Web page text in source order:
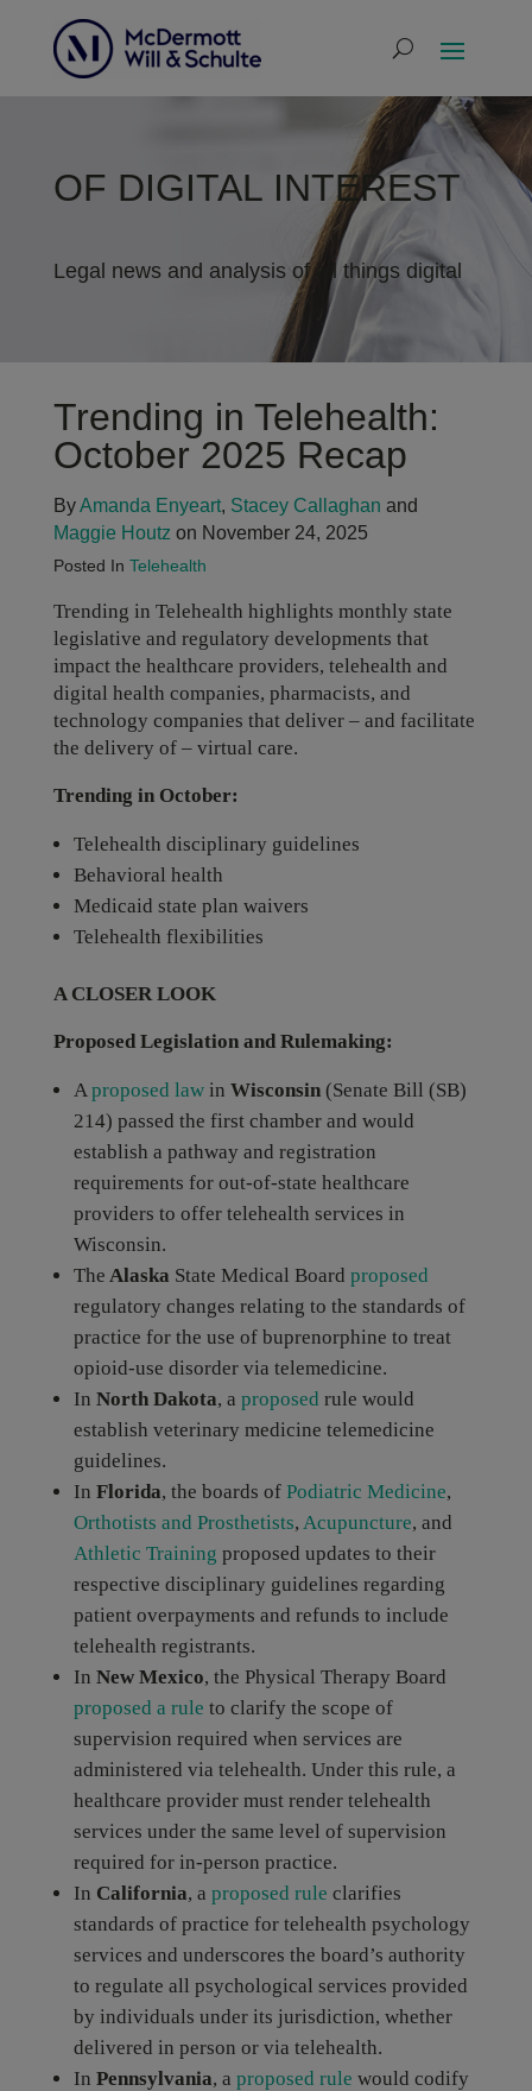
OF DIGITAL INTEREST
Legal news and analysis of all things digital
Trending in Telehealth:
October 2025 Recap
ByAmanda Enyeart, Stacey Callaghan and
Maggie Houtz on November 24, 2025
Posted In Telehealth
Trending in Telehealth highlights monthly state
legislative and regulatory developments that
impact the healthcare providers, telehealth and
digital health companies, pharmacists, and
technology companies that deliver – and facilitate
the delivery of – virtual care.
Trending in October:
Telehealth disciplinary guidelines
Behavioral health
Medicaid state plan waivers
Telehealth flexibilities
A CLOSER LOOK
Proposed Legislation and Rulemaking:
Aproposed lawin Wisconsin(Senate Bill (SB)
214) passed the first chamber and would
establish a pathway and registration
requirements for out-of-state healthcare
providers to offer telehealth services in
Wisconsin.
The Alaska State Medical Board proposed
regulatory changes relating to the standards of
practice for the use of buprenorphine to treat
opioid-use disorder via telemedicine.
In North Dakota, a proposed rule would
establish veterinary medicine telemedicine
guidelines.
In Florida, the boards of Podiatric Medicine,
Orthotists and Prosthetists, Acupuncture, and
Athletic Training proposed updates to their
respective disciplinary guidelines regarding
patient overpayments and refunds to include
telehealth registrants.
In New Mexico, the Physical Therapy Board
proposed a rule to clarify the scope of
supervision required when services are
administered via telehealth. Under this rule, a
healthcare provider must render telehealth
services under the same level of supervision
required for in-person practice.
In California, a proposed rule clarifies
standards of practice for telehealth psychology
services and underscores the board’s authority
to regulate all psychological services provided
by individuals under its jurisdiction, whether
delivered in person or via telehealth.
In Pennsylvania, a proposed rule would codify